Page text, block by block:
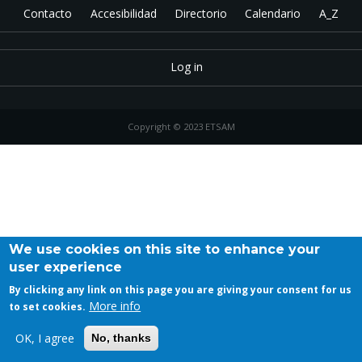
Contacto Accesibilidad Directorio Calendario A_Z
Log in
Copyright © 2023 ETSAM
We use cookies on this site to enhance your
user experience
By clicking any link on this page you are giving your consent for us
to set cookies. More info
OK, I agree No, thanks